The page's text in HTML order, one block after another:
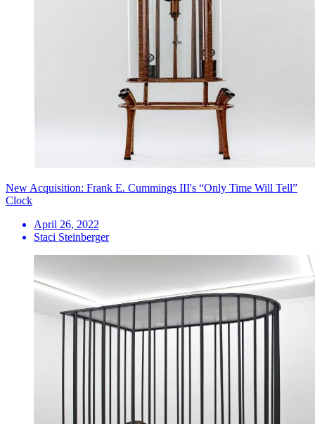
New Acquisition: Frank E. Cummings III's “Only Time Will Tell”
Clock
April 26, 2022
Staci Steinberger